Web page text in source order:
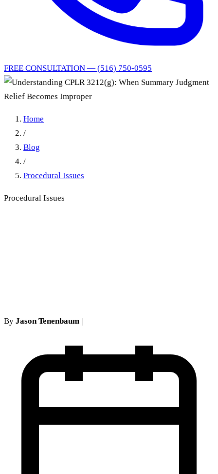
FREE CONSULTATION — (516) 750-0595
Home
/
Blog
/
Procedural Issues
Procedural Issues
By Jason Tenenbaum